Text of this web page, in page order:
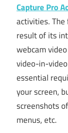
Capture Pro
activities.
result of its
webcam
video-in-
essential
your screen,
screenshots
menus, etc.